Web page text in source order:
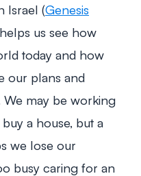
Israel (Genesis
us see how
today and how
our plans and
We may be working
a house, but a
we lose our
busy caring for an